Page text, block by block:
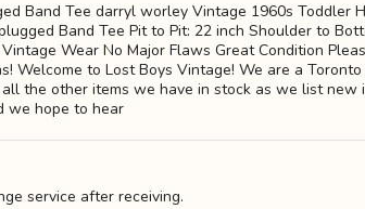
Band Tee darryl worley Vintage 1960s Toddler
Band Tee Pit to Pit: 22 inch Shoulder to
Wear No Major Flaws Great Condition
Welcome to Lost Boys Vintage! We are a
the other items we have in stock as we list new
we hope to hear
service after receiving.